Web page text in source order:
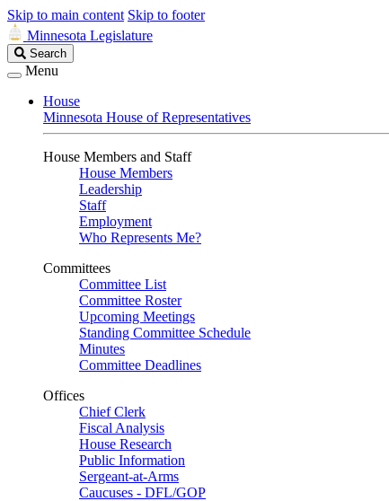
Skip to main content Skip to footer
Minnesota Legislature
Search
Legislature
Search
Menu
House
Minnesota House of Representatives
House Members and Staff
House Members
Leadership
Staff
Employment
Who Represents Me?
Committees
Committee List
Committee Roster
Upcoming Meetings
Standing Committee Schedule
Minutes
Committee Deadlines
Offices
Chief Clerk
Fiscal Analysis
House Research
Public Information
Sergeant-at-Arms
Caucuses - DFL/GOP